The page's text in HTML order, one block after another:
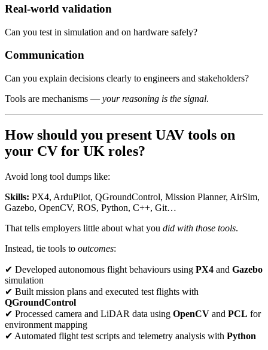
Real-world validation
Can you test in simulation and on hardware safely?
Communication
Can you explain decisions clearly to engineers and stakeholders?
Tools are mechanisms — your reasoning is the signal.
How should you present UAV tools on
your CV for UK roles?
Avoid long tool dumps like:
Skills: PX4, ArduPilot, QGroundControl, Mission Planner, AirSim,
Gazebo, OpenCV, ROS, Python, C++, Git…
That tells employers little about what you did with those tools.
Instead, tie tools to outcomes:
✔ Developed autonomous flight behaviours using PX4 and Gazebo
simulation
✔ Built mission plans and executed test flights with
QGroundControl
✔ Processed camera and LiDAR data using OpenCV and PCL for
environment mapping
✔ Automated flight test scripts and telemetry analysis with Python